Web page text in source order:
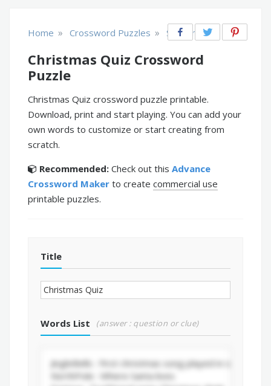
Home » Crossword Puzzles » Seasonal
Christmas Quiz Crossword
Puzzle
Christmas Quiz crossword puzzle printable.
Download, print and start playing. You can add your
own words to customize or start creating from
scratch.
Recommended: Check out this Advance
Crossword Maker to create commercial use
printable puzzles.
Title
Words List (answer : question or clue)